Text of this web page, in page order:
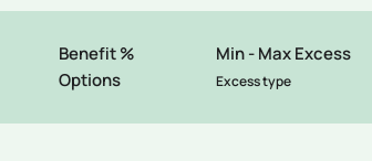
Benefit %
Options
Min - Max Excess
Excess type